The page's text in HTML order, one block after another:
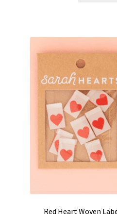
Red Heart Woven